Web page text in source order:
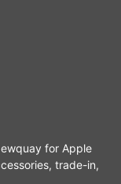
for Apple
trade-in,